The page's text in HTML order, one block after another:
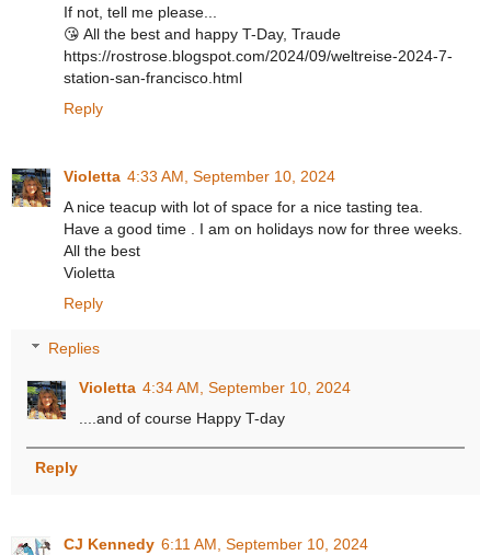
If not, tell me please...
😘 All the best and happy T-Day, Traude
https://rostrose.blogspot.com/2024/09/weltreise-2024-7-
station-san-francisco.html
Reply
Violetta 4:33 AM, September 10, 2024
A nice teacup with lot of space for a nice tasting tea.
Have a good time . I am on holidays now for three weeks.
All the best
Violetta
Reply
Replies
Violetta 4:34 AM, September 10, 2024
....and of course Happy T-day
Reply
CJ Kennedy 6:11 AM, September 10, 2024